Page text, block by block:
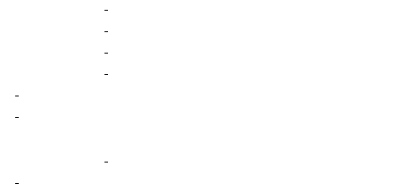
-
-
-
-
-
-
-
-